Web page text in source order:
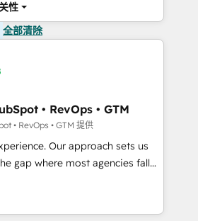
性
全部清除
• RevOps • GTM
• RevOps • GTM 提供
Our approach sets us
GTM strategy with technical
right problem with the right